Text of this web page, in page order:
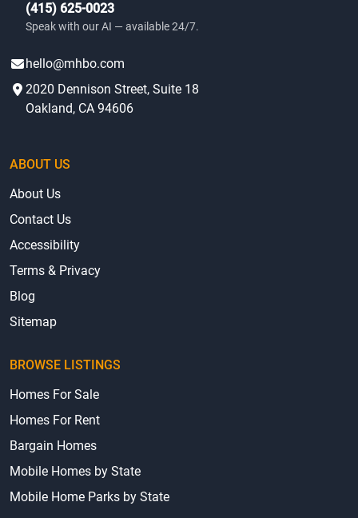
(415) 625-0023
Speak with our AI — available 24/7.
hello@mhbo.com
2020 Dennison Street, Suite 18
Oakland, CA 94606
ABOUT US
About Us
Contact Us
Accessibility
Terms & Privacy
Blog
Sitemap
BROWSE LISTINGS
Homes For Sale
Homes For Rent
Bargain Homes
Mobile Homes by State
Mobile Home Parks by State